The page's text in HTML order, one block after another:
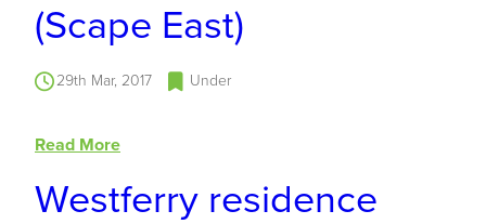
(Scape East)
29th Mar, 2017 Under
Read More
Westferry residence